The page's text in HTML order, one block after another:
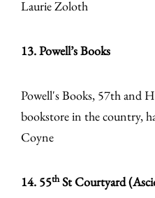
Laurie Zoloth
13. Powell’s Books
Powell's Books, 57th and
bookstore in the country,
Coyne
14. 55thSt Courtyard